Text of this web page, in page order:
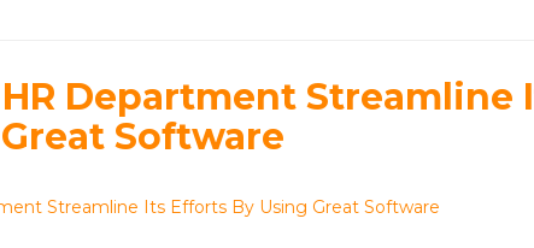
HR Department Streamline
Software
Streamline Its Efforts By Using Great Software